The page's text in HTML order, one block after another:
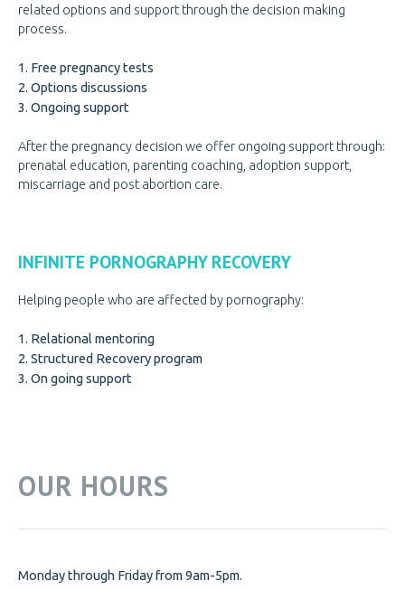
related options and support through the decision making
process.
1. Free pregnancy tests
2. Options discussions
3. Ongoing support
After the pregnancy decision we offer ongoing support through:
prenatal education, parenting coaching, adoption support,
miscarriage and post abortion care.
INFINITE PORNOGRAPHY RECOVERY
Helping people who are affected by pornography:
1. Relational mentoring
2. Structured Recovery program
3. On going support
OUR HOURS
Monday through Friday from 9am-5pm.